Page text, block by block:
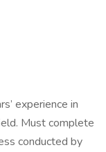
experience in
Must complete
conducted by